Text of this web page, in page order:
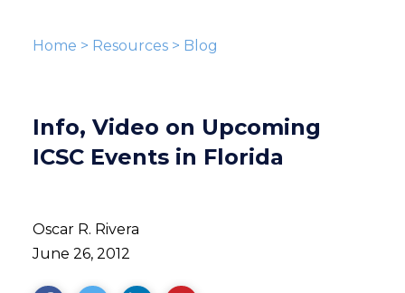
Home > Resources> Blog
Info, Video on Upcoming
ICSC Events in Florida
Oscar R. Rivera
June 26, 2012